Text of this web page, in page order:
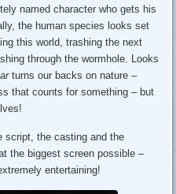
named character who gets his
the human species looks set
this world, trashing the next
through the wormhole. Looks
turns our backs on nature –
that counts for something – but
script, the casting and the
the biggest screen possible –
entertaining!